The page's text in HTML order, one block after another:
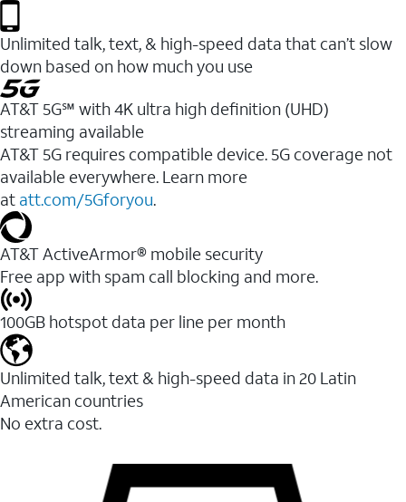
Unlimited talk, text, & high-speed data that can’t slow
down based on how much you use
AT&T 5G℠ with 4K ultra high definition (UHD)
streaming available
AT&T 5G requires compatible device. 5G coverage not
available everywhere. Learn more
at att.com/5Gforyou.​
AT&T ActiveArmor® mobile security
Free app with spam call blocking and more.
100GB hotspot data per line per month
Unlimited talk, text & high-speed data in 20 Latin
American countries
No extra cost.